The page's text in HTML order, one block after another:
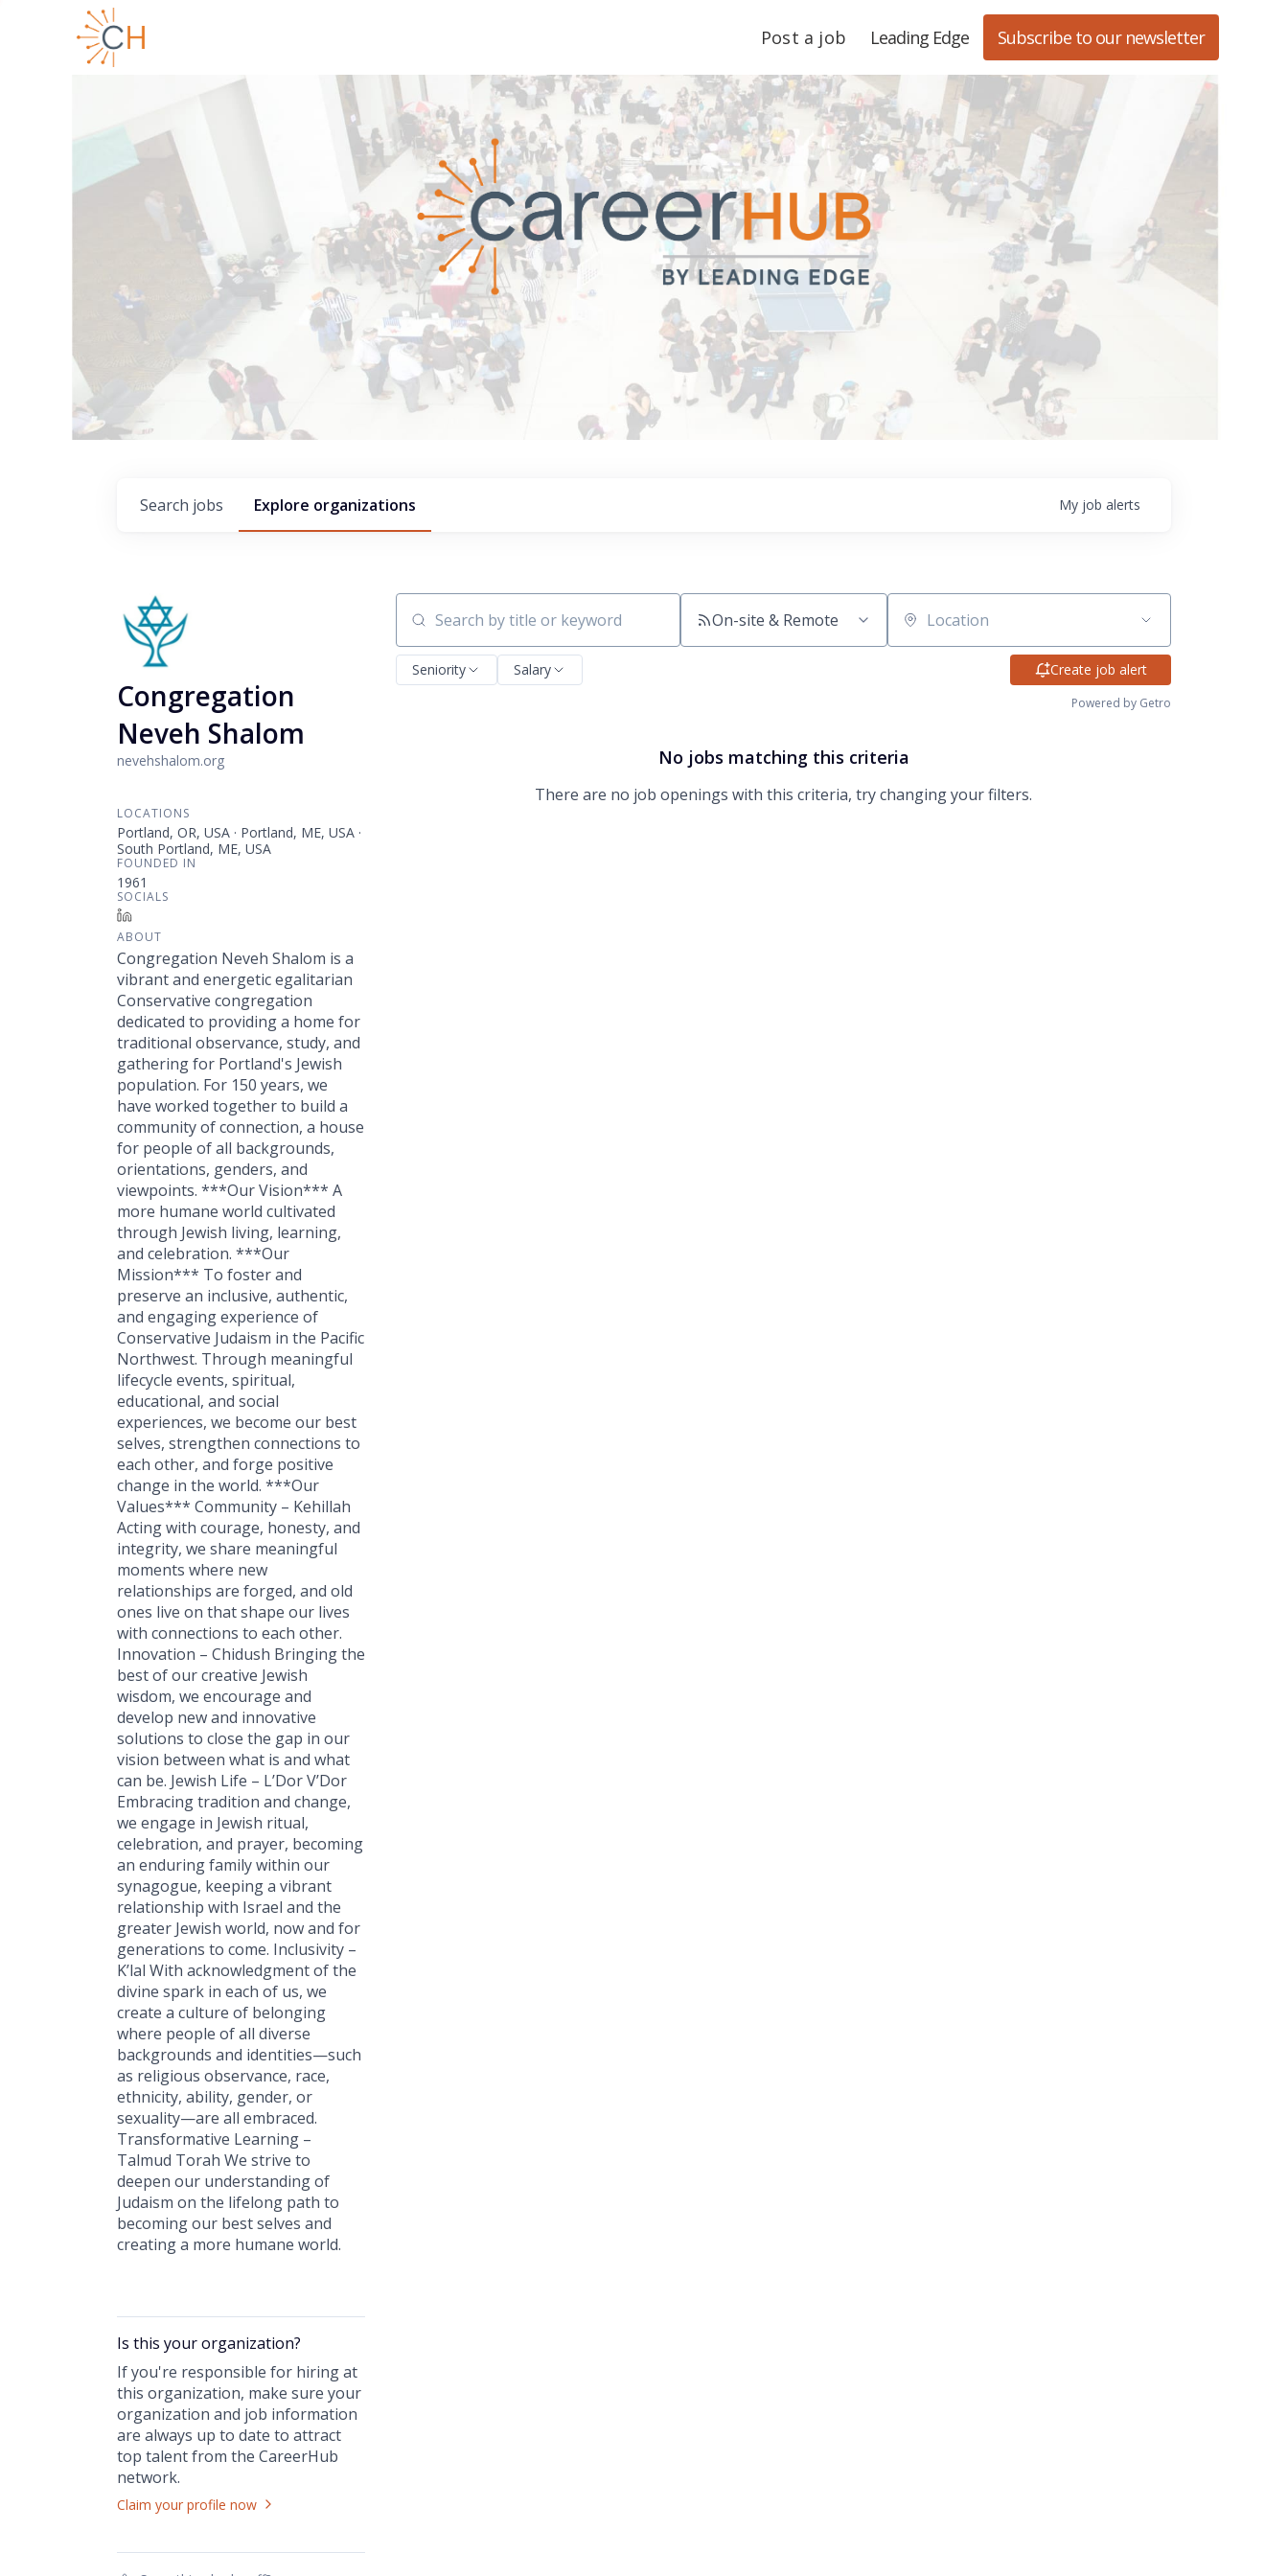
Post a job Leading Edge Subscribe to our newsletter
Search jobs Explore organizations My job alerts
Congregation
Neveh Shalom
nevehshalom.org
LOCATIONS
Portland, OR, USA · Portland, ME, USA ·
South Portland, ME, USA
FOUNDED IN
1961
SOCIALS
ABOUT
Congregation Neveh Shalom is a
vibrant and energetic egalitarian
Conservative congregation
dedicated to providing a home for
traditional observance, study, and
gathering for Portland's Jewish
population. For 150 years, we
have worked together to build a
community of connection, a house
for people of all backgrounds,
orientations, genders, and
viewpoints. ***Our Vision*** A
more humane world cultivated
through Jewish living, learning,
and celebration. ***Our
Mission*** To foster and
preserve an inclusive, authentic,
and engaging experience of
Conservative Judaism in the Pacific
Northwest. Through meaningful
lifecycle events, spiritual,
educational, and social
experiences, we become our best
selves, strengthen connections to
each other, and forge positive
change in the world. ***Our
Values*** Community – Kehillah
Acting with courage, honesty, and
integrity, we share meaningful
moments where new
relationships are forged, and old
ones live on that shape our lives
with connections to each other.
Innovation – Chidush Bringing the
best of our creative Jewish
wisdom, we encourage and
develop new and innovative
solutions to close the gap in our
vision between what is and what
can be. Jewish Life – L’Dor V’Dor
Embracing tradition and change,
we engage in Jewish ritual,
celebration, and prayer, becoming
an enduring family within our
synagogue, keeping a vibrant
relationship with Israel and the
greater Jewish world, now and for
generations to come. Inclusivity –
K’lal With acknowledgment of the
divine spark in each of us, we
create a culture of belonging
where people of all diverse
backgrounds and identities—such
as religious observance, race,
ethnicity, ability, gender, or
sexuality—are all embraced.
Transformative Learning –
Talmud Torah We strive to
deepen our understanding of
Judaism on the lifelong path to
becoming our best selves and
creating a more humane world.
Is this yourorganization?
If you're responsible for hiring at
this organization, make sure your
organization and job information
are always up to date to attract
top talent from the CareerHub
network.
Claim your profile now
Search by title or keyword On-site & Remote Location
Seniority Salary Create job alert
Powered by Getro
No jobs matching this criteria
There are no job openings with this criteria, try changing your filters.